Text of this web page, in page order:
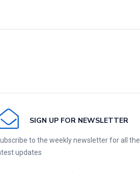
SIGN UP FOR NEWSLETTER
to the weekly newsletter for all the
updates